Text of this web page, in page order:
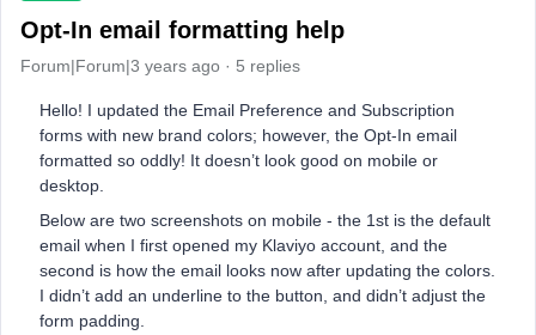
Opt-In email formatting help
Forum|Forum|3 years ago 5 replies
Hello! I updated the Email Preference and Subscription
forms with new brand colors; however, the Opt-In email
formatted so oddly! It doesn’t look good on mobile or
desktop.
Below are two screenshots on mobile - the 1st is the default
email when I first opened my Klaviyo account, and the
second is how the email looks now after updating the colors.
I didn’t add an underline to the button, and didn’t adjust the
form padding.